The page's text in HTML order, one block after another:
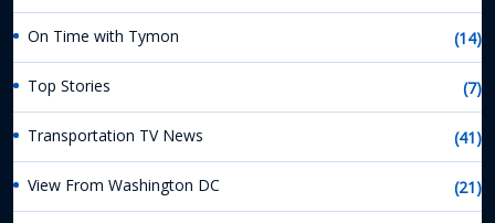
On Time with Tymon (14)
Top Stories (7)
Transportation TV News (41)
View From Washington DC (21)